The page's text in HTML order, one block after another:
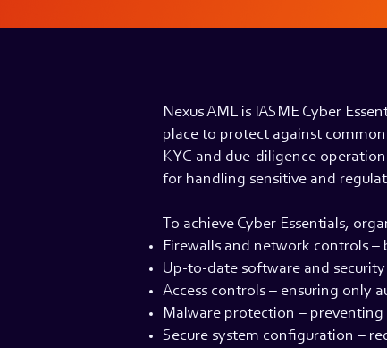
Nexus AML is IASME Cyber
place to protect against
KYC and due-diligence
for handling sensitive and
To achieve Cyber Essentials,
Firewalls and network controls –
Up-to-date software and
Access controls – ensuring only
Malware protection –
Secure system configuration –